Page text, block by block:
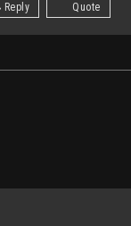
Reply Quote